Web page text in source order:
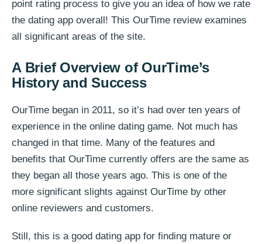
point rating process to give you an idea of how we rate
the dating app overall! This OurTime review examines
all significant areas of the site.
A Brief Overview of OurTime’s
History and Success
OurTime began in 2011, so it’s had over ten years of
experience in the online dating game. Not much has
changed in that time. Many of the features and
benefits that OurTime currently offers are the same as
they began all those years ago. This is one of the
more significant slights against OurTime by other
online reviewers and customers.
Still, this is a good dating app for finding mature or